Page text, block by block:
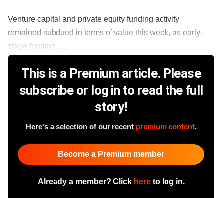
Venture capital and private equity funding activity
remained subdued in terms of value this week, as early-
stage funding......
This is a Premium article. Please
subscribe or log in to read the full
story!
Here's a selection of our recent premium content.
Become a Premium member
Already a member? Click hereto log in.